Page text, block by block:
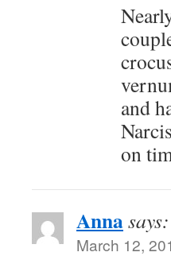
and
on
Annasays:
March 12,